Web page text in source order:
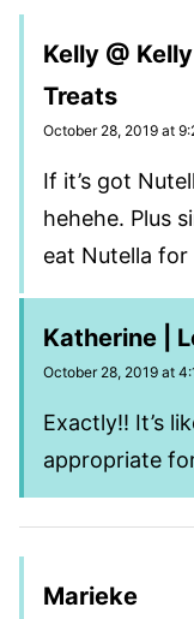
Kelly @
Treats
October 28, 2019 at
If it’s got
hehehe. Plus
eat Nutella for
Katherine |
October 28, 2019 at
Exactly!! It’s
appropriate
Marieke